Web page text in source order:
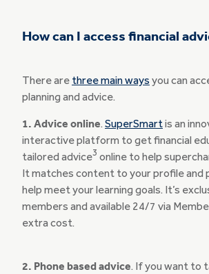
How can I access financial
There are three main ways you can
planning and advice.
1. Advice online. SuperSmartis an
interactive platform to get financial
tailored advice3 online to help
It matches content to your profile and
help meet your learning goals. It’s
members and available 24/7 via
extra cost.
2. Phone based advice. If you want to